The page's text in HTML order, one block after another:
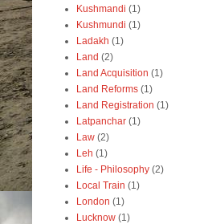
Kushmandi (1)
Kushmundi (1)
Ladakh (1)
Land (2)
Land Acquisition (1)
Land Reforms (1)
Land Registration (1)
Latpanchar (1)
Law (2)
Leh (1)
Life - Philosophy (2)
Local Train (1)
London (1)
Lucknow (1)